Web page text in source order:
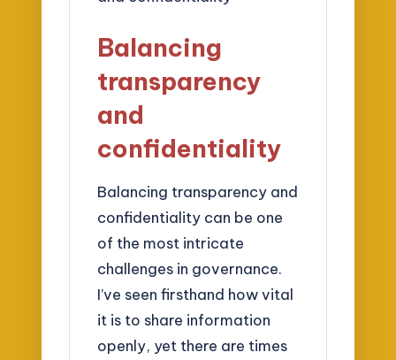
Balancing
transparency
and
confidentiality
Balancing transparency and
confidentiality can be one
of the most intricate
challenges in governance.
I’ve seen firsthand how vital
it is to share information
openly, yet there are times